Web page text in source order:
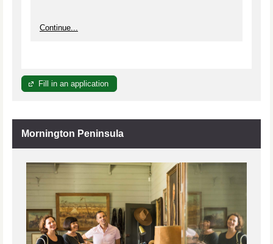
Continue...
Fill in an application
Mornington Peninsula